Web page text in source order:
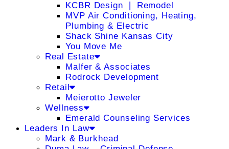
KCBR Design ❘ Remodel
MVP Air Conditioning, Heating,
Plumbing & Electric
Shack Shine Kansas City
You Move Me
Real Estate
Malfer & Associates
Rodrock Development
Retail
Meierotto Jeweler
Wellness
Emerald Counseling Services
Leaders In Law
Mark & Burkhead